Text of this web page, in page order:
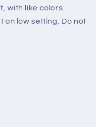
with like colors.
on low setting. Do not